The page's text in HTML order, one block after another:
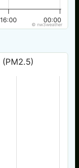
00:00
16:00
© nw3weather
(PM2.5)